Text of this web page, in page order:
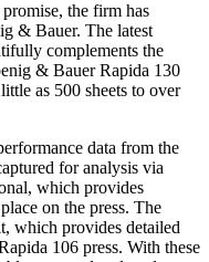
the firm has
& Bauer. The latest
complements the
& Bauer Rapida 130
as 500 sheets to over
data from the
for analysis via
which provides
on the press. The
which provides detailed
106 press. With these